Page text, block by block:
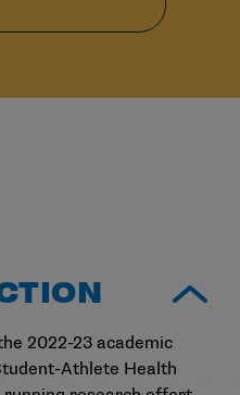
2022-23 academic
Athlete Health